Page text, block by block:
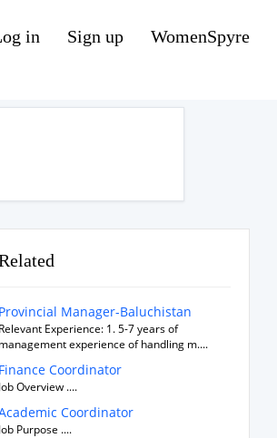
in Sign up WomenSpyre
Provincial Manager-Baluchistan
Relevant Experience: 1. 5-7 years of
management experience of handling m....
Finance Coordinator
Job Overview ....
Coordinator
Job Purpose ....